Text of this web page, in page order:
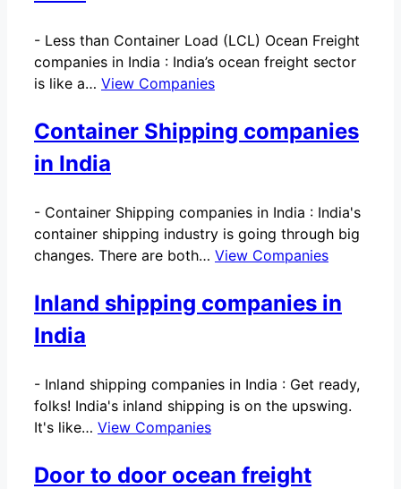
- Less than Container Load (LCL) Ocean Freight
companies in India : India’s ocean freight sector
is like a… View Companies
Container Shipping companies
in India
- Container Shipping companies in India : India's
container shipping industry is going through big
changes. There are both… View Companies
Inland shipping companies in
India
- Inland shipping companies in India : Get ready,
folks! India's inland shipping is on the upswing.
It's like… View Companies
Door to door ocean freight